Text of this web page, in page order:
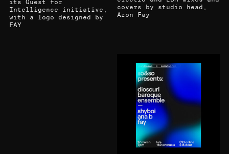
its Quest for
Intelligence initiative,
with a logo designed by
FAY
covers by studio head,
Aron Fay